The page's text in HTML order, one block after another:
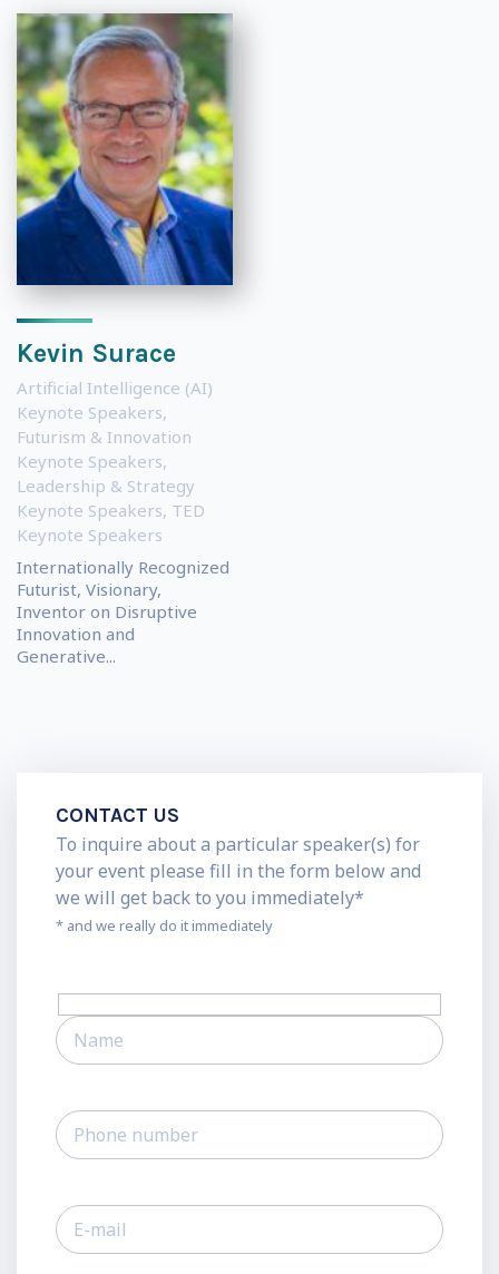
Kevin Surace
Artificial Intelligence (AI)
Keynote Speakers,
Futurism & Innovation
Keynote Speakers,
Leadership & Strategy
Keynote Speakers, TED
Keynote Speakers
Internationally Recognized
Futurist, Visionary,
Inventor on Disruptive
Innovation and
Generative...
CONTACT US
To inquire about a particular speaker(s) for
your event please fill in the form below and
we will get back to you immediately*
* and we really do it immediately